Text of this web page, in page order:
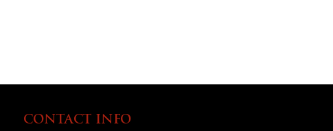
CONTACT INFO